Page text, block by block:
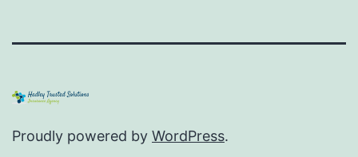
Proudly powered by WordPress.